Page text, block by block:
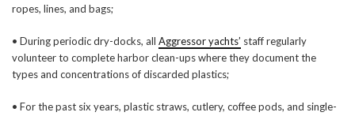
ropes, lines, and bags;
• During periodic dry-docks, all Aggressor yachts’ staff regularly
volunteer to complete harbor clean-ups where they document the
types and concentrations of discarded plastics;
• For the past six years, plastic straws, cutlery, coffee pods, and single-